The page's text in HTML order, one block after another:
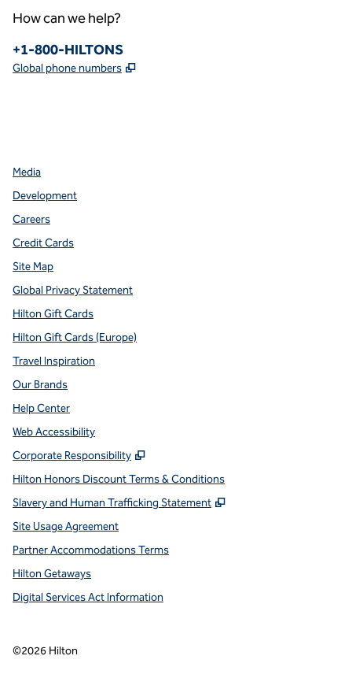
How can we help?
Phone:
+1-800-HILTONS
Global phone numbers ,
Media
Development
Careers
Credit Cards
Site Map
Global Privacy Statement
Hilton Gift Cards
Hilton Gift Cards (Europe)
Travel Inspiration
Our Brands
Help Center
Web Accessibility
Corporate Responsibility
,
Hilton Honors Discount Terms & Conditions
Slavery and Human Trafficking Statement
,
Site Usage Agreement
Partner Accommodations Terms
Hilton Getaways
Digital Services Act Information
©2026 Hilton